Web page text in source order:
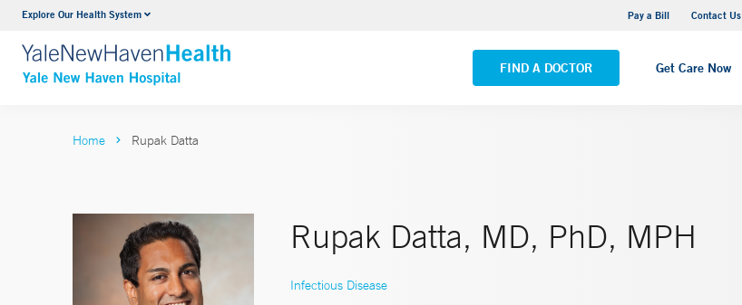
Explore Our Health System Pay a Bill Contact Us
FIND A DOCTOR Get Care Now
Neurology & Neurosurgery
VIEW ALL SERVICES
Yale New Haven Hospital - Saint Raphael Campus
VIEW ALL LOCATIONS
Home Rupak Datta
Rupak Datta, MD, PhD, MPH
Infectious Disease